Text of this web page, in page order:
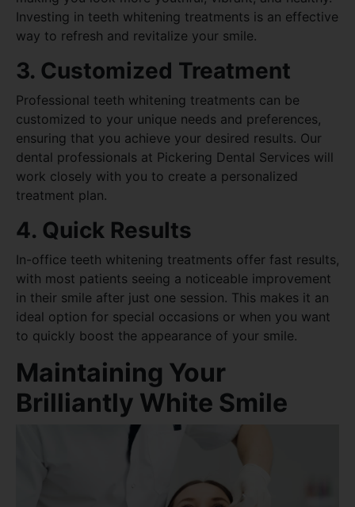
Investing in teeth whitening treatments is an effective
way to refresh and revitalize your smile.
3. Customized Treatment
Professional teeth whitening treatments can be
customized to your unique needs and preferences,
ensuring that you achieve your desired results. Our
dental professionals at Pickering Dental Services will
work closely with you to create a personalized
treatment plan.
4. Quick Results
In-office teeth whitening treatments offer fast results,
with most patients seeing a noticeable improvement
in their smile after just one session. This makes it an
ideal option for special occasions or when you want
to quickly boost the appearance of your smile.
Maintaining Your
Brilliantly White Smile